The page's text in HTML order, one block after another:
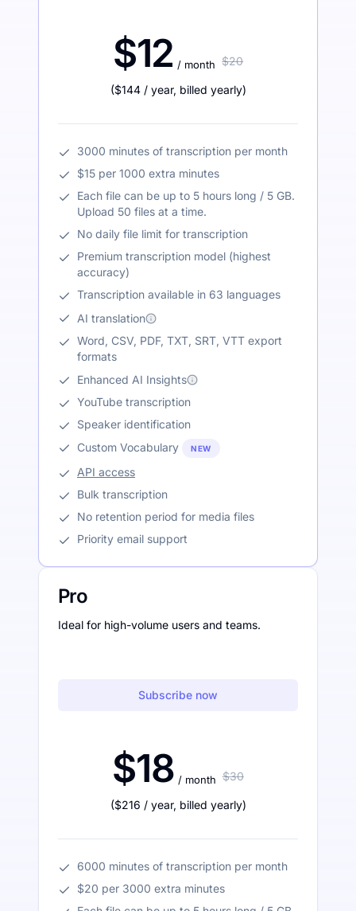
$12 / month $20
($144 / year, billed yearly)
3000 minutes of transcription per month
$15 per 1000 extra minutes
Each file can be up to 5 hours long / 5 GB.
Upload 50 files at a time.
No daily file limit for transcription
Premium transcription model (highest
accuracy)
Transcription available in 63 languages
AI translation
Word, CSV, PDF, TXT, SRT, VTT export
formats
Enhanced AI Insights
YouTube transcription
Speaker identification
Custom Vocabulary
NEW
API access
Bulk transcription
No retention period for media files
Priority email support
Pro
Ideal for high-volume users and teams.
Subscribe now
$18 / month $30
($216 / year, billed yearly)
6000 minutes of transcription per month
$20 per 3000 extra minutes